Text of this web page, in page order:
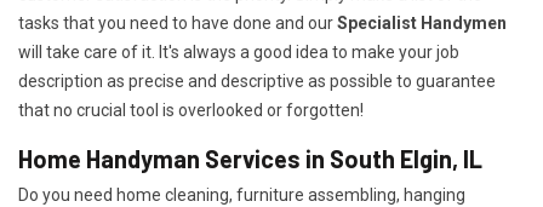
tasks that you need to have done and ourSpecialist Handymen
will take care of it. It's always a good idea to make your job
description as precise and descriptive as possible to guarantee
that no crucial tool is overlooked or forgotten!
Home Handyman Services in South Elgin, IL
Do you need home cleaning, furniture assembling, hanging